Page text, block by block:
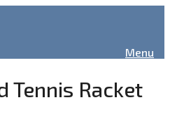
Menu
Tennis Racket